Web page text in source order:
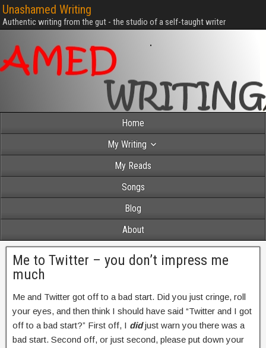
Unashamed Writing
Authentic writing from the gut - the studio of a self-taught writer
Home
My Writing
My Reads
Songs
Blog
About
Me to Twitter – you don’t impress me
much
Me and Twitter got off to a bad start. Did you just cringe, roll
your eyes, and then think I should have said “Twitter and I got
off to a bad start?” First off, I didjust warn you there was a
bad start. Second off, or just second, please put down your